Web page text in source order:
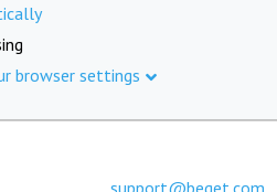
browser settings
support@beget.com